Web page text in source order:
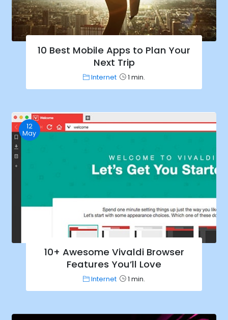
10 Best Mobile Apps to Plan Your
Next Trip
Internet 1 min.
12
May
10+ Awesome Vivaldi Browser
Features You’ll Love
Internet 1 min.